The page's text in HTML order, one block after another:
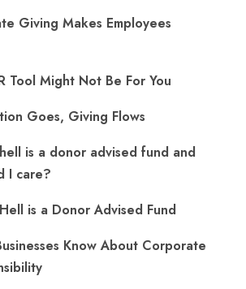
Giving Makes Employees
Tool Might Not Be For You
Goes, Giving Flows
is a donor advised fund and
I care?
is a Donor Advised Fund
Know About Corporate